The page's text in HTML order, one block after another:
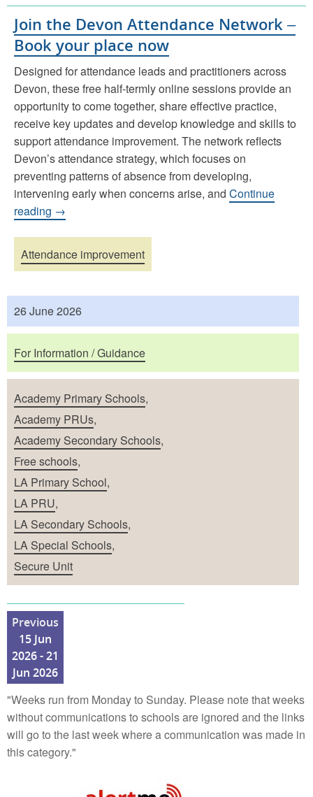
Join the Devon Attendance Network –
Book your place now
Designed for attendance leads and practitioners across
Devon, these free half-termly online sessions provide an
opportunity to come together, share effective practice,
receive key updates and develop knowledge and skills to
support attendance improvement. The network reflects
Devon’s attendance strategy, which focuses on
preventing patterns of absence from developing,
intervening early when concerns arise, and Continue
reading →
Attendance improvement
26 June 2026
For Information / Guidance
Academy Primary Schools,
Academy PRUs,
Academy Secondary Schools,
Free schools,
LA Primary School,
LA PRU,
LA Secondary Schools,
LA Special Schools,
Secure Unit
Previous
15 Jun
2026 - 21
Jun 2026
"Weeks run from Monday to Sunday. Please note that weeks
without communications to schools are ignored and the links
will go to the last week where a communication was made in
this category."